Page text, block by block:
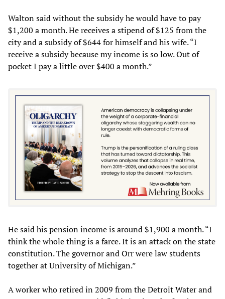
Walton said without the subsidy he would have to pay
$1,200 a month. He receives a stipend of $125 from the
city and a subsidy of $644 for himself and his wife. “I
receive a subsidy because my income is so low. Out of
pocket I pay a little over $400 a month.”
He said his pension income is around $1,900 a month. “I
think the whole thing is a farce. It is an attack on the state
constitution. The governor and Orr were law students
together at University of Michigan.”
A worker who retired in 2009 from the Detroit Water and